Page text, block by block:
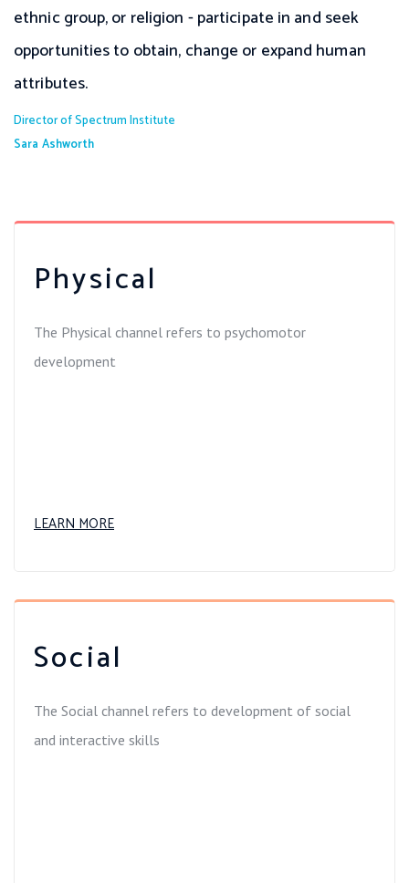
ethnic group, or religion - participate in and seek
opportunities to obtain, change or expand human
attributes.
Director of Spectrum Institute
Sara Ashworth
Physical
The Physical channel refers to psychomotor
development
LEARN MORE
Social
The Social channel refers to development of social
and interactive skills